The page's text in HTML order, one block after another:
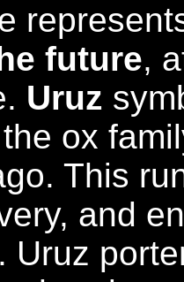
future,
Uruz
ox
This
and
Uruz